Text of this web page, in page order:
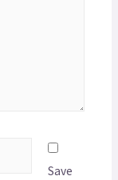
Save